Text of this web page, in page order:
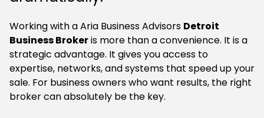
Working with a Aria Business Advisors Detroit
Business Brokeris more than a convenience. It is a
strategic advantage. It gives you access to
expertise, networks, and systems that speed up your
sale. For business owners who want results, the right
broker can absolutely be the key.